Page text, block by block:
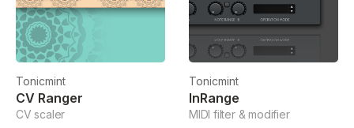
Tonicmint
CV Ranger
CV scaler
Tonicmint
InRange
MIDI filter & modifier